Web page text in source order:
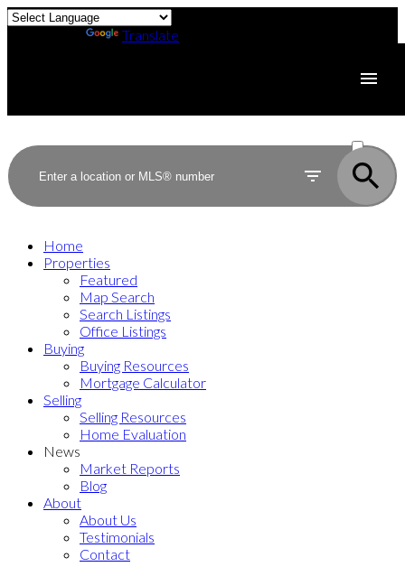
Translate
SOLD
Home
Properties
Featured
Map Search
Search Listings
Office Listings
Buying
Buying Resources
Mortgage Calculator
Selling
Selling Resources
Home Evaluation
News
Market Reports
Blog
About
About Us
Testimonials
Contact